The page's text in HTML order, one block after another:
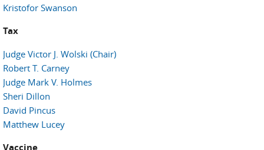
Kristofor Swanson
Tax
Judge Victor J. Wolski (Chair)
Robert T. Carney
Judge Mark V. Holmes
Sheri Dillon
David Pincus
Matthew Lucey
Vaccine